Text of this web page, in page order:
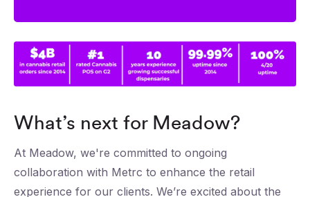
What’s next for Meadow?
At Meadow, we're committed to ongoing
collaboration with Metrc to enhance the retail
experience for our clients. We’re excited about the